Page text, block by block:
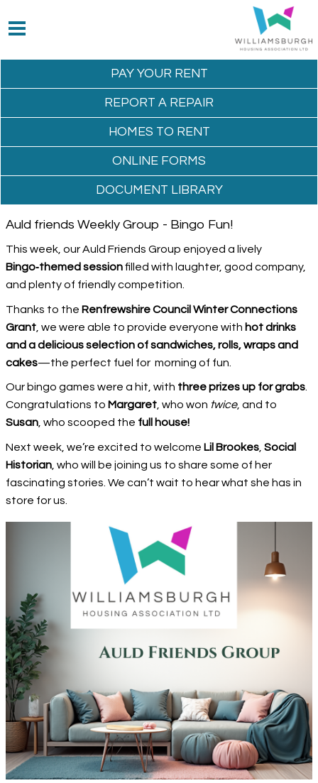
PAY YOUR RENT
REPORT A REPAIR
HOMES TO RENT
ONLINE FORMS
DOCUMENT LIBRARY
Auld friends Weekly Group - Bingo Fun!
This week, our Auld Friends Group enjoyed a lively
Bingo‑themed sessionfilled with laughter, good company,
and plenty of friendly competition.
Thanks to the Renfrewshire Council Winter Connections
Grant , we were able to provide everyone with hot drinks
and a delicious selection of sandwiches, rolls, wraps and
cakes—the perfect fuel for morning of fun.
Our bingo games were a hit, with three prizes up for grabs.
Congratulations to Margaret, who won twice, and to
Susan, who scooped the full house!
Next week, we’re excited to welcome Lil Brookes Social
Historian , who will be joining us to share some of her
fascinating stories. We can’t wait to hear what she has in
store for us.